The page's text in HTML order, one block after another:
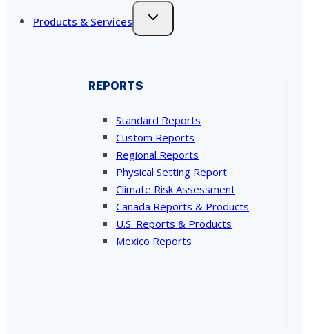
Products & Services
REPORTS
Standard Reports
Custom Reports
Regional Reports
Physical Setting Report
Climate Risk Assessment
Canada Reports & Products
U.S. Reports & Products
Mexico Reports